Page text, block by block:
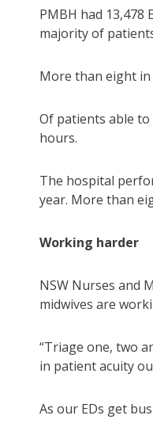
PMBH had 13,478
majority of
More than eight in
Of patients able
hours.
The hospital
year. More than
Working harder
NSW Nurses and
midwives are
“Triage one, two
in patient acuity
As our EDs get